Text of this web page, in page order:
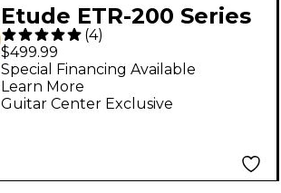
Etude ETR-200 Series
Student Bb Trumpet
Lacquer
(4)
$499.99
Guitar Center Exclusive
Special Financing Available
Learn More